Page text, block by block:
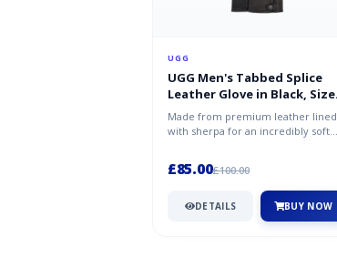
UGG
UGG Men's Tabbed Splice
Leather Glove in Black, Size
XL
Made from premium leather lined
with sherpa for an incredibly soft
£85.00£100.00
DETAILS BUY NOW